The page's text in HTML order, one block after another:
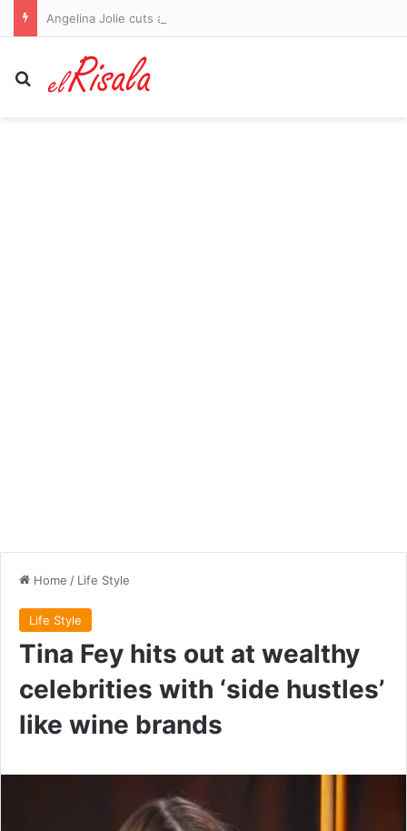
Search for
Home / Life Style
Life Style
Tina Fey hits out at wealthy
celebrities with ‘side hustles’
like wine brands